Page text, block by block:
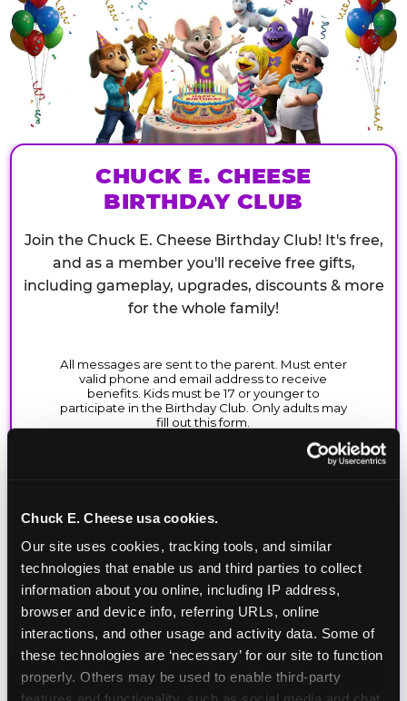
Chuck E. Cheese usa cookies.
Our site uses cookies, tracking tools, and similar
technologies that enable us and third parties to collect
information about you online, including IP address,
browser and device info, referring URLs, online
interactions, and other usage and activity data. Some of
these technologies are ‘necessary’ for our site to function
properly. Others may be used to enable third-party
CHUCK E. CHEESE
BIRTHDAY CLUB
Join the Chuck E. Cheese Birthday Club! It's free,
and as a member you'll receive free gifts,
including gameplay, upgrades, discounts & more
for the whole family!